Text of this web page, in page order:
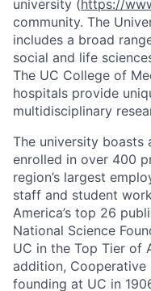
university (https://
community. The
includes a broad
social and life
The UC College of
hospitals provide
multidisciplinary
The university
enrolled in over 400
region’s largest
staff and student
America’s top 26
National Science
UC in the Top Tier of
addition,
founding at UC in